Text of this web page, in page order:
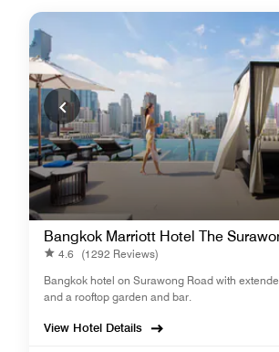
Bangkok Marriott Hotel The
4.6 (1292 Reviews)
Bangkok hotel on Surawong Road with
and a rooftop garden and bar.
View Hotel Details